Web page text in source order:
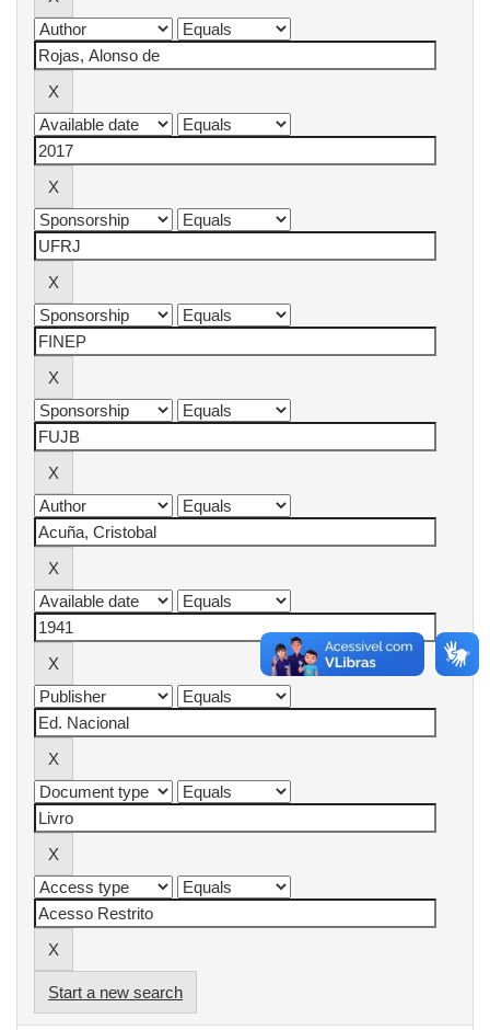
Start a new search